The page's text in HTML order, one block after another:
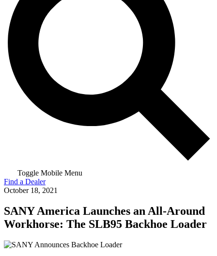
Toggle Mobile Menu
Find a Dealer
October 18, 2021
SANY America Launches an All-Around
Workhorse: The SLB95 Backhoe Loader